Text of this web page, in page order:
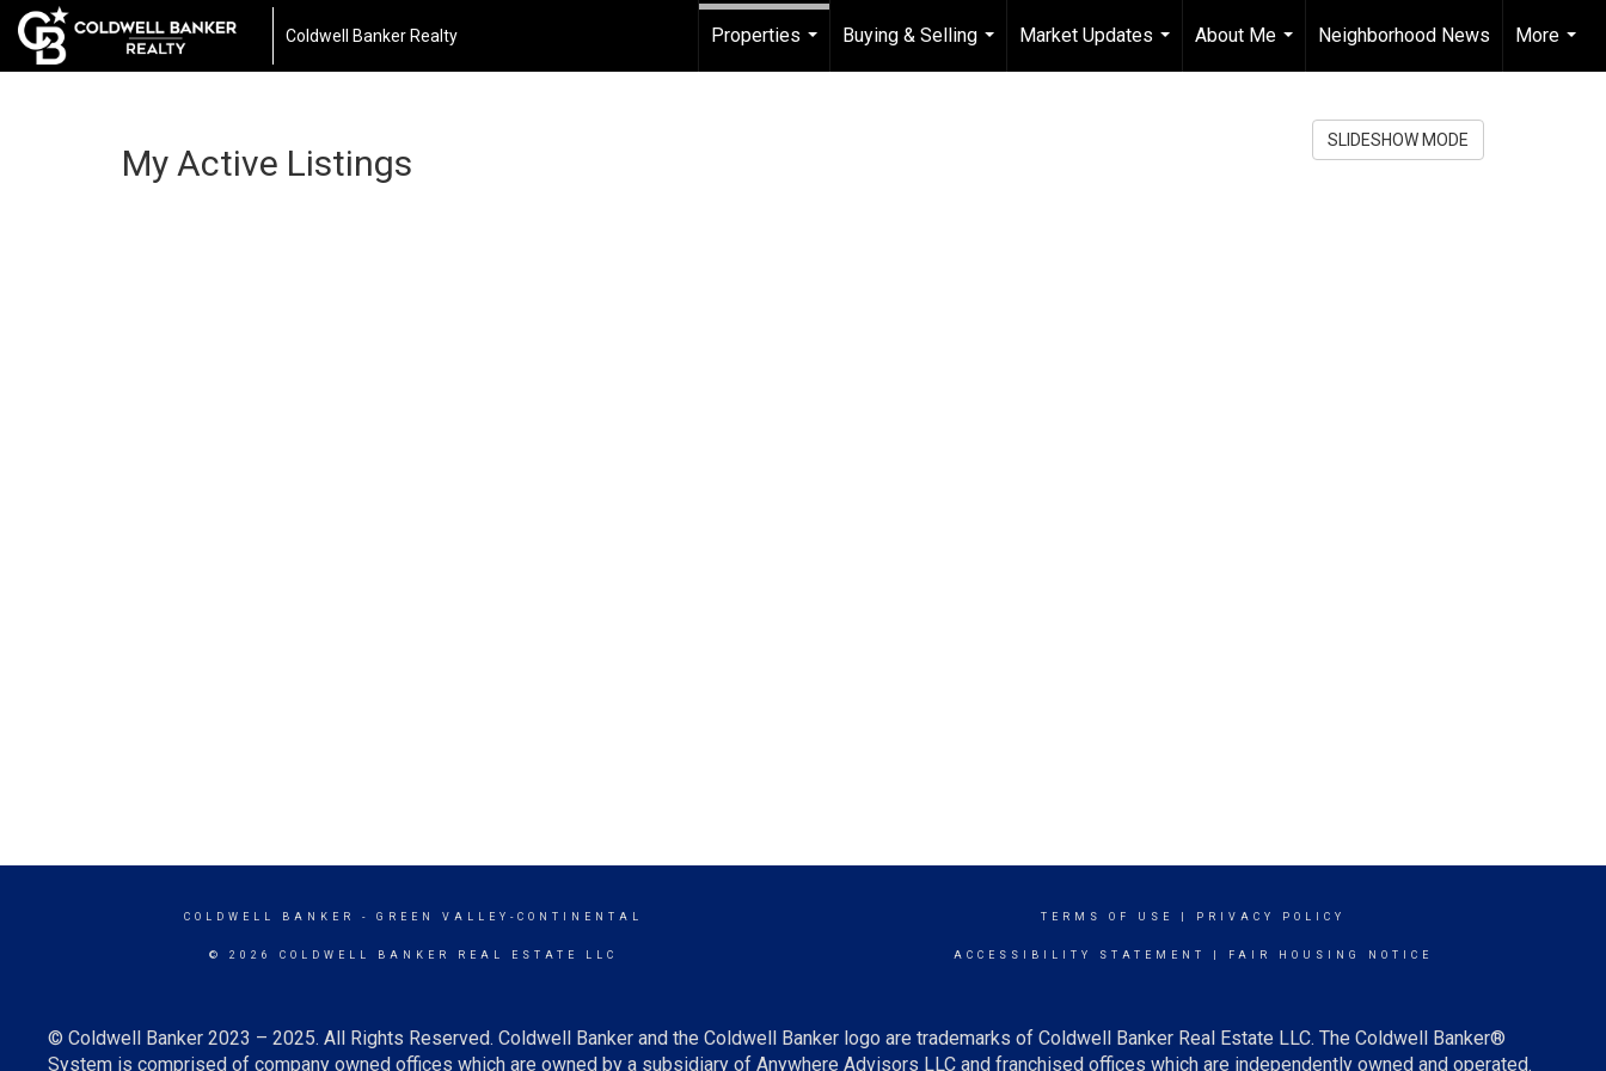
Coldwell Banker Realty
Properties
Buying & Selling
...
Market Updates
...
About Me
...
Neighborhood News
More
...
My Active Listings
SLIDESHOW MODE
COLDWELL BANKER - GREEN VALLEY-CONTINENTAL
© 2026 COLDWELL BANKER REAL ESTATE LLC
TERMS OF USE PRIVACY POLICY
ACCESSIBILITY STATEMENT FAIR HOUSING NOTICE
© Coldwell Banker 2023 – 2025. All Rights Reserved. Coldwell Banker and the Coldwell Banker logo are trademarks of Coldwell Banker Real Estate LLC. The Coldwell Banker®
System is comprised of company owned offices which are owned by a subsidiary of Anywhere Advisors LLC and franchised offices which are independently owned and operated.